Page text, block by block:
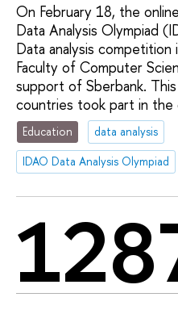
On February 18, the
Data Analysis Olympiad
Data analysis
Faculty of Computer
support of Sberbank.
countries took part in the
Education
data analysis
IDAO Data Analysis Olympiad